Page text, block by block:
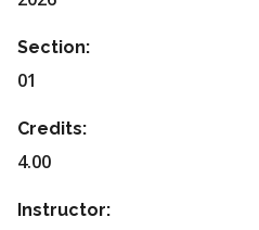
Section:
01
Credits:
4.00
Instructor: